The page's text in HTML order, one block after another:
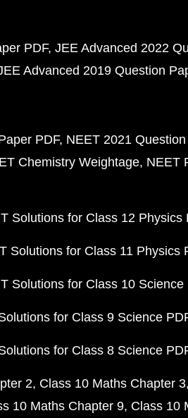
PDF JEE Advanced 2022
Advanced 2019 Question
PDF NEET 2021
Chemistry Weightage NEET
Solutions for Class 12 Physics
Solutions for Class 11 Physics
Solutions for Class 10 Science
for Class 9 Science
for Class 8 Science
2 Class 10 Maths Chapter 3
10 Maths Chapter 9 Class 10